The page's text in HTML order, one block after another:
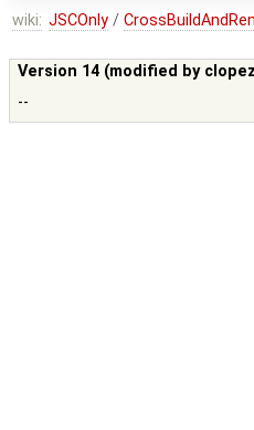
wiki: JSCOnly /
Version 14 (modified by
--